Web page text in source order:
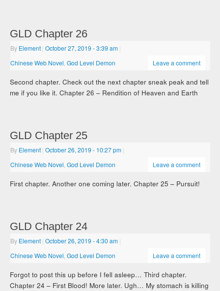
GLD Chapter 26
By Element | October 27, 2019- 3:39 am |
Chinese Web Novel ,God Level Demon Leave a comment
Second chapter. Check out the next chapter sneak peak and tell
me if you like it. Chapter 26 – Rendition of Heaven and Earth
GLD Chapter 25
By Element | October 26, 2019- 10:27 pm |
Chinese Web Novel ,God Level Demon Leave a comment
First chapter. Another one coming later. Chapter 25 – Pursuit!
GLD Chapter 24
By Element | October 26, 2019- 4:30 am |
Chinese Web Novel ,God Level Demon Leave a comment
Forgot to post this up before I fell asleep… Third chapter.
Chapter 24 – First Blood! More later. Ugh… My stomach is killing